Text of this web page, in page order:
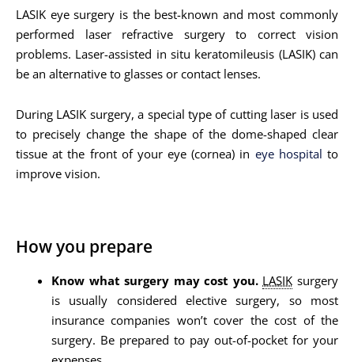
LASIK eye surgery is the best-known and most commonly
performed laser refractive surgery to correct vision
problems. Laser-assisted in situ keratomileusis (LASIK) can
be an alternative to glasses or contact lenses.
During LASIK surgery, a special type of cutting laser is used
to precisely change the shape of the dome-shaped clear
tissue at the front of your eye (cornea) in eye hospital to
improve vision.
How you prepare
Know what surgery may cost you. LASIK surgery
is usually considered elective surgery, so most
insurance companies won’t cover the cost of the
surgery. Be prepared to pay out-of-pocket for your